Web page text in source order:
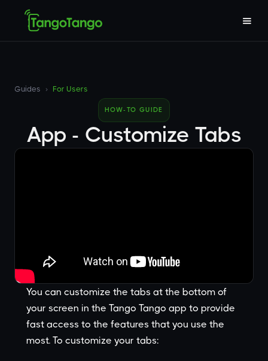
Guides › For Users
HOW-TO GUIDE
App - Customize Tabs
You can customize the tabs at the bottom of
your screen in the Tango Tango app to provide
fast access to the features that you use the
most. To customize your tabs: